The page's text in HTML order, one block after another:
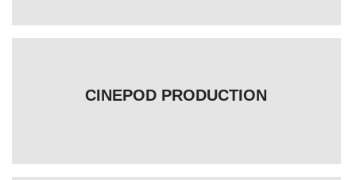
CINEPOD PRODUCTION